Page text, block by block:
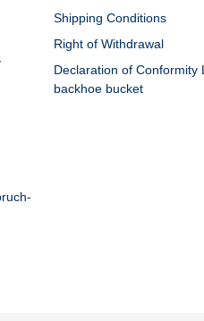
Shipping Conditions
Right of Withdrawal
Declaration of Conformity
backhoe bucket